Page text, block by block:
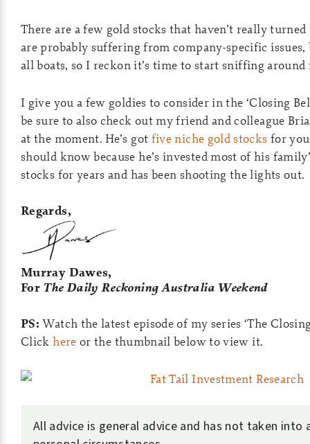
There are a few gold stocks that haven’t really
are probably suffering from company-specific
all boats, so I reckon it’s time to start sniffing around
I give you a few goldies to consider in the ‘Closing
be sure to also check out my friend and colleague
at the moment. He’s got five niche gold stocks for
should know because he’s invested most of his
stocks for years and has been shooting the lights out.
Regards,
Murray Dawes,
For The Daily Reckoning Australia Weekend
PS: Watch the latest episode of my series ‘The
Clickhere or the thumbnail below to view it.
All advice is general advice and has not taken into